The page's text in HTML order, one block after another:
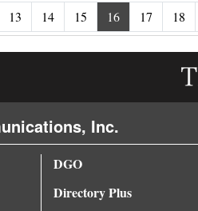
13 14 15 16 17 18
Inc.
DGO
Directory Plus